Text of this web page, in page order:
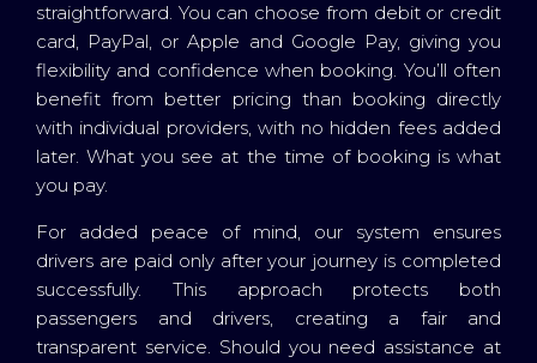
straightforward. You can choose from debit or credit
card, PayPal, or Apple and Google Pay, giving you
flexibility and confidence when booking. You’ll often
benefit from better pricing than booking directly
with individual providers, with no hidden fees added
later. What you see at the time of booking is what
you pay.
For added peace of mind, our system ensures
drivers are paid only after your journey is completed
successfully. This approach protects both
passengers and drivers, creating a fair and
transparent service. Should you need assistance at